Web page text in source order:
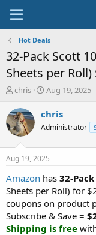
Hot Deals
32-Pack Scott
Sheets per Roll)
T
r
e
a
t
a
t
e
r
chris
S
a
t
a
t
e
Aug 19, 2025
chris
Administrator
Aug 19, 2025
Amazon has 32-
Sheets per Roll) for
coupons on product
Subscribe & Save =
Shipping is free